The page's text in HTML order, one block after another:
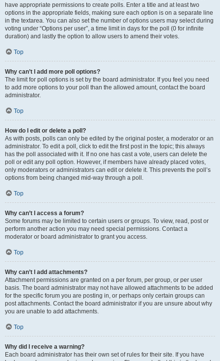
have appropriate permissions to create polls. Enter a title and at least two
options in the appropriate fields, making sure each option is on a separate line
in the textarea. You can also set the number of options users may select during
voting under “Options per user”, a time limit in days for the poll (0 for infinite
duration) and lastly the option to allow users to amend their votes.
Top
Why can’t I add more poll options?
The limit for poll options is set by the board administrator. If you feel you need
to add more options to your poll than the allowed amount, contact the board
administrator.
Top
How do I edit or delete a poll?
As with posts, polls can only be edited by the original poster, a moderator or an
administrator. To edit a poll, click to edit the first post in the topic; this always
has the poll associated with it. If no one has cast a vote, users can delete the
poll or edit any poll option. However, if members have already placed votes,
only moderators or administrators can edit or delete it. This prevents the poll’s
options from being changed mid-way through a poll.
Top
Why can’t I access a forum?
Some forums may be limited to certain users or groups. To view, read, post or
perform another action you may need special permissions. Contact a
moderator or board administrator to grant you access.
Top
Why can’t I add attachments?
Attachment permissions are granted on a per forum, per group, or per user
basis. The board administrator may not have allowed attachments to be added
for the specific forum you are posting in, or perhaps only certain groups can
post attachments. Contact the board administrator if you are unsure about why
you are unable to add attachments.
Top
Why did I receive a warning?
Each board administrator has their own set of rules for their site. If you have